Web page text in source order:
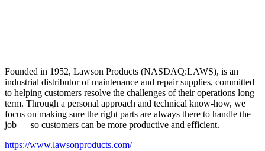
Founded in 1952, Lawson Products (NASDAQ:LAWS), is an
industrial distributor of maintenance and repair supplies, committed
to helping customers resolve the challenges of their operations long
term. Through a personal approach and technical know-how, we
focus on making sure the right parts are always there to handle the
job — so customers can be more productive and efficient.
https://www.lawsonproducts.com/